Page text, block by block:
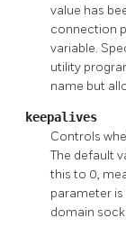
value has
connection
variable.
utility
name but
keepalives
Controls
The default
this to 0,
parameter
domain